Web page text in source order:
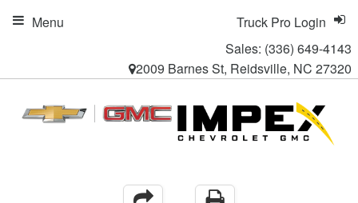
Sales: (336) 649-4143
2009 Barnes St, Reidsville, NC 27320
Truck Pro Login
Menu